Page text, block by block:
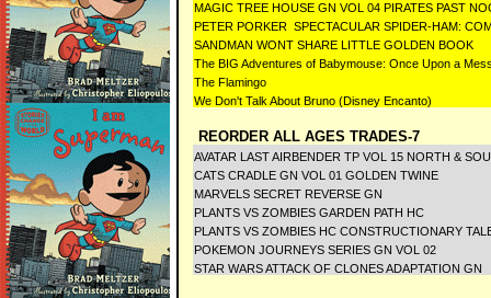
MAGIC TREE HOUSE GN VOL 04 PIRATES PAST
PETER PORKER SPECTACULAR SPIDER-HAM:
SANDMAN WONT SHARE LITTLE GOLDEN BOOK
The BIG Adventures of Babymouse: Once Upon a
The Flamingo
We Don't Talk About Bruno (Disney Encanto)
REORDER ALL AGES TRADES-7
AVATAR LAST AIRBENDER TP VOL 15 NORTH &
CATS CRADLE GN VOL 01 GOLDEN TWINE
MARVELS SECRET REVERSE GN
PLANTS VS ZOMBIES GARDEN PATH HC
PLANTS VS ZOMBIES HC CONSTRUCTIONARY
POKEMON JOURNEYS SERIES GN VOL 02
STAR WARS ATTACK OF CLONES ADAPTATION GN